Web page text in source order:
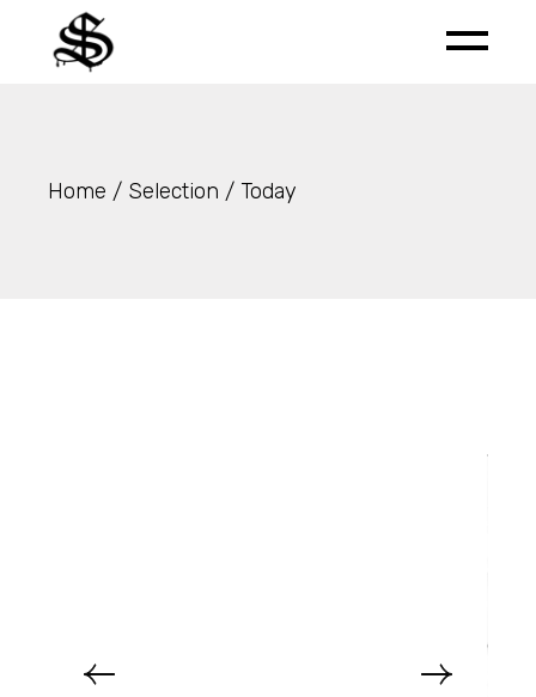
content
Home Selection Today